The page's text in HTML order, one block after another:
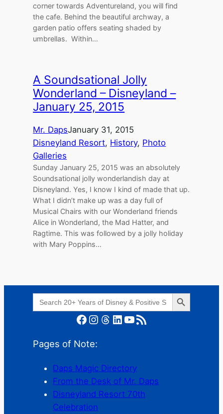
corner towards Adventureland, you will find
the cafe. Behind the beautiful archway, a
garden patio offers seating shaded by
umbrellas. Within…
A Soundsational Jolly
Wonderland – Disneyland –
January 25, 2015
Mr. DapsJanuary 31, 2015
Disneyland Resort, History, Photo
Galleries
Sunday January 25, 2015 was an absolutely
Soundsational jolly wonderlandish day at
Disneyland. Yes, I know I kind of made that up.
What I didn’t make up was a day full of
Musical Chairs with our Wonderland friends
Alice in Wonderland, the Mad Hatter, and
Ragtime. This was followed by a jolly holiday
with Mary Poppins…
Search
for:
Search Button
Facebook Instagram Threads LinkedIn YouTube RSS Feed
Pages of Note:
Daps Magic Directory
From the Desk of Mr. Daps
Disneyland Resort 70th
Celebration